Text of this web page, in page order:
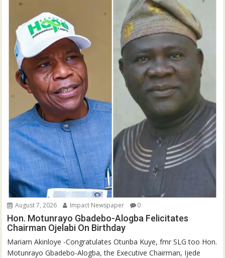
August 7, 2026 Impact Newspaper 0
Hon. Motunrayo Gbadebo-Alogba Felicitates
Chairman Ojelabi On Birthday
‎‎Mariam Akinloye ‎-Congratulates Otunba Kuye, fmr SLG too Hon.
Motunrayo Gbadebo-Alogba, the Executive Chairman, Ijede